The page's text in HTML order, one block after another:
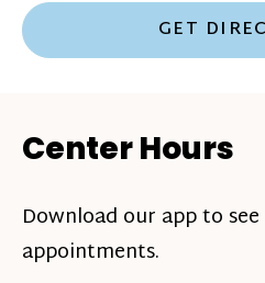
GET
Center Hours
Download our app to
appointments.